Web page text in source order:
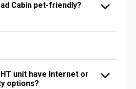
Cabin pet-friendly?
unit have Internet or
options?